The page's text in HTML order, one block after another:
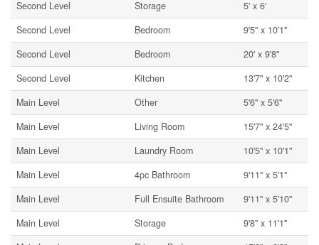
Second Level
Storage
5' x 6'
Second Level
Bedroom
9'5'' x 10'1''
Second Level
Bedroom
20' x 9'8''
Second Level
Kitchen
13'7'' x 10'2''
Main Level
Other
5'6'' x 5'6''
Main Level
Living Room
15'7'' x 24'5''
Main Level
Laundry Room
10'5'' x 10'1''
Main Level
4pc Bathroom
9'11'' x 5'1''
Main Level
Full Ensuite Bathroom
9'11'' x 5'10''
Main Level
Storage
9'8'' x 11'1''